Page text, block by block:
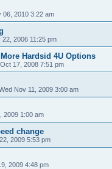
06, 2010 3:22 am
22, 2006 11:25 pm
Hardsid 4U Options
17, 2008 7:51 pm
Nov 11, 2009 3:00 am
2009 1:00 am
change
2009 5:53 pm
2009 4:48 pm